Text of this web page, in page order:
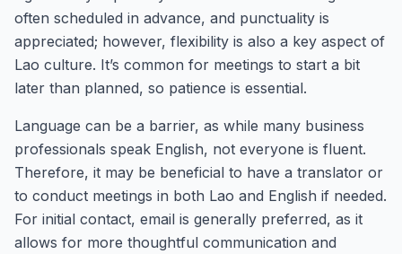
often scheduled in advance, and punctuality is
appreciated; however, flexibility is also a key aspect of
Lao culture. It’s common for meetings to start a bit
later than planned, so patience is essential.
Language can be a barrier, as while many business
professionals speak English, not everyone is fluent.
Therefore, it may be beneficial to have a translator or
to conduct meetings in both Lao and English if needed.
For initial contact, email is generally preferred, as it
allows for more thoughtful communication and